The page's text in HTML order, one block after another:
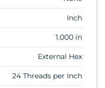
Inch
1.000 in
External Hex
24 Threads per Inch